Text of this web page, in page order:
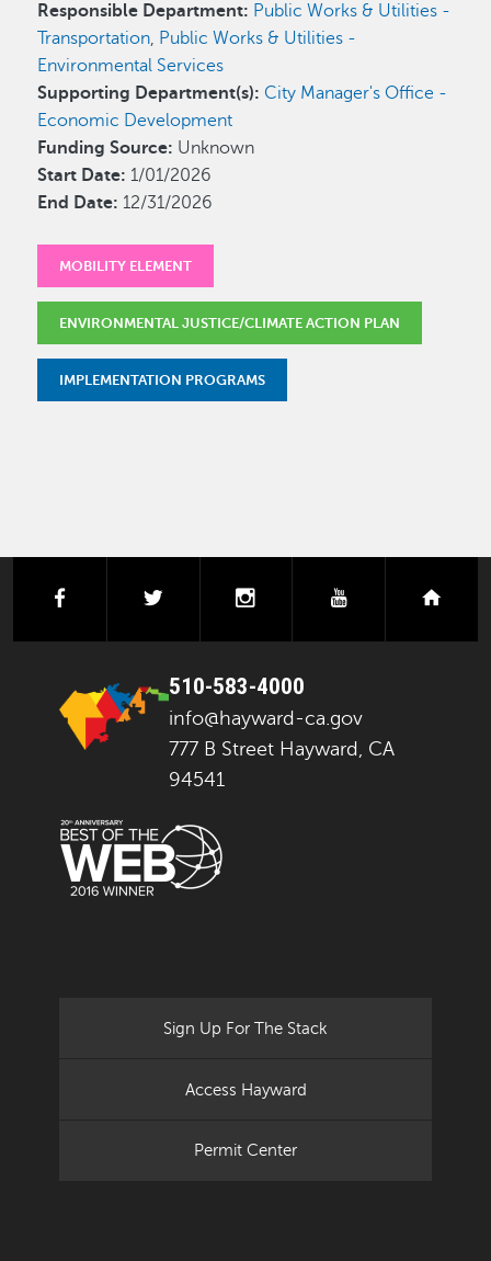
Responsible Department: Public Works & Utilities -
Transportation, Public Works & Utilities -
Environmental Services
Supporting Department(s): City Manager's Office -
Economic Development
Funding Source: Unknown
Start Date: 1/01/2026
End Date: 12/31/2026
MOBILITY ELEMENT
ENVIRONMENTAL JUSTICE/CLIMATE ACTION PLAN
IMPLEMENTATION PROGRAMS
facebook instagramyoutube
510-583-4000
info@hayward-ca.gov
777 B Street Hayward, CA
94541
Sign Up For The Stack
Access Hayward
Permit Center